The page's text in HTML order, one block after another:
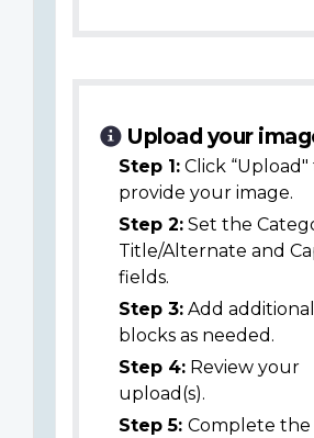
Upload your
Step 1: Click “Upload"
provide your image.
Step 2: Set the
Title/Alternate and
fields.
Step 3: Add
blocks as needed.
Step 4: Review your
upload(s).
Step 5: Complete